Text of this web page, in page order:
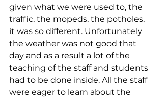
given what we were used to, the
traffic, the mopeds, the potholes,
it was so different. Unfortunately
the weather was not good that
day and as a result a lot of the
teaching of the staff and students
had to be done inside. All the staff
were eager to learn about the